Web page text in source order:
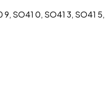
0, SO41 3, SO41